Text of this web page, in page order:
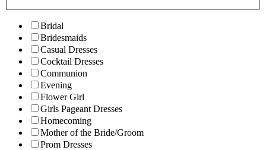
Bridal
Bridesmaids
Casual Dresses
Cocktail Dresses
Communion
Evening
Flower Girl
Girls Pageant Dresses
Homecoming
Mother of the Bride/Groom
Prom Dresses